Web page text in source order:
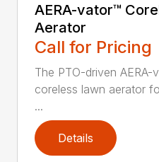
AERA-vator™
Aerator
Call for Pricing
The PTO-driven AERA-
coreless lawn aerator
...
Details